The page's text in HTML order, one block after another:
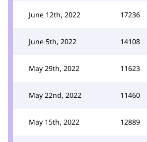
June 12th, 2022 17236
June 5th, 2022 14108
May 29th, 2022 11623
May 22nd, 2022 11460
May 15th, 2022 12889